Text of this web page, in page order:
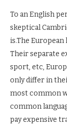
To an English
skeptical
is.The European
Their separate
sport, etc,
only differ in
most common
common
pay expensive